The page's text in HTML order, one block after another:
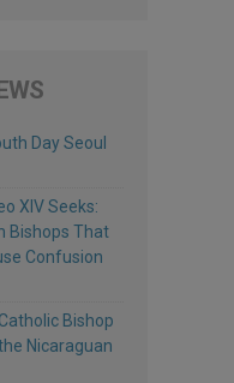
Day Seoul
XIV Seeks:
Bishops That
Confusion
Bishop
Nicaraguan